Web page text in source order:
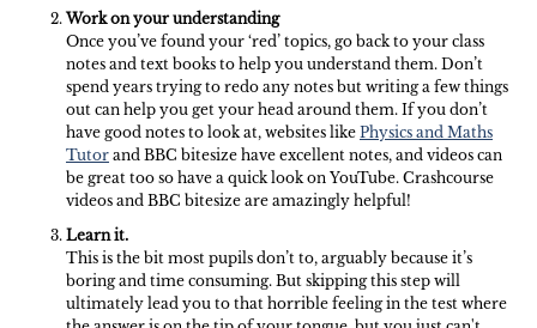
Work on your understanding
Once you’ve found your ‘red’ topics, go back to your class
notes and text books to help you understand them. Don’t
spend years trying to redo any notes but writing a few things
out can help you get your head around them. If you don’t
have good notes to look at, websites like Physics and Maths
Tutor and BBC bitesize have excellent notes, and videos can
be great too so have a quick look on YouTube. Crashcourse
videos and BBC bitesize are amazingly helpful!
Learn it.
This is the bit most pupils don’t to, arguably because it’s
boring and time consuming. But skipping this step will
ultimately lead you to that horrible feeling in the test where